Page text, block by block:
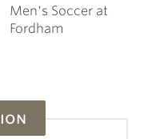
Men's Soccer at
Fordham